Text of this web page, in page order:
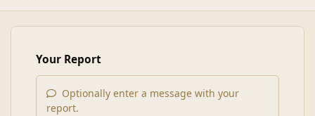
Your Report
Optionally enter a message with your
report.